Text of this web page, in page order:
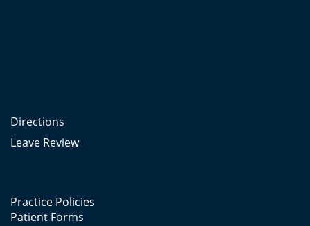
Directions
Leave Review
Practice Policies
Patient Forms